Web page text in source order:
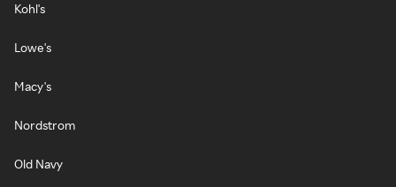
Kohl's
Lowe's
Macy's
Nordstrom
Old Navy